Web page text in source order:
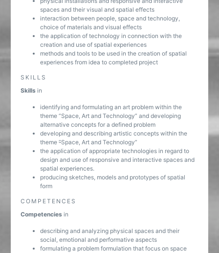
spaces and their visual and spatial effects
interaction between people, space and technology,
choice of materials and visual effects
the application of technology in connection with the
creation and use of spatial experiences
methods and tools to be used in the creation of spatial
experiences from idea to completed project
SKILLS
Skills in
identifying and formulating an art problem within the
theme “Space, Art and Technology” and developing
alternative concepts for a defined problem
developing and describing artistic concepts within the
theme“Space, Art and Technology”
the application of appropriate technologies in regard to
design and use of responsive and interactive spaces and
spatial experiences.
producing sketches, models and prototypes of spatial
form
COMPETENCES
Competencies in
describing and analyzing physical spaces and their
social, emotional and performative aspects
formulating a problem formulation that focus on space